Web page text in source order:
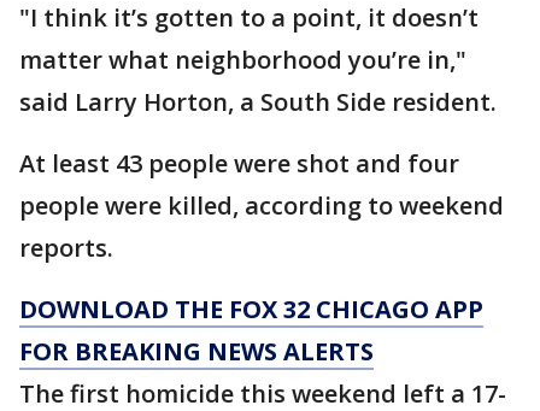
"I think it’s gotten to a point, it doesn’t
matter what neighborhood you’re in,"
said Larry Horton, a South Side resident.
At least 43 people were shot and four
people were killed, according to weekend
reports.
DOWNLOAD THE FOX 32 CHICAGO APP
FOR BREAKING NEWS ALERTS
The first homicide this weekend left a 17-